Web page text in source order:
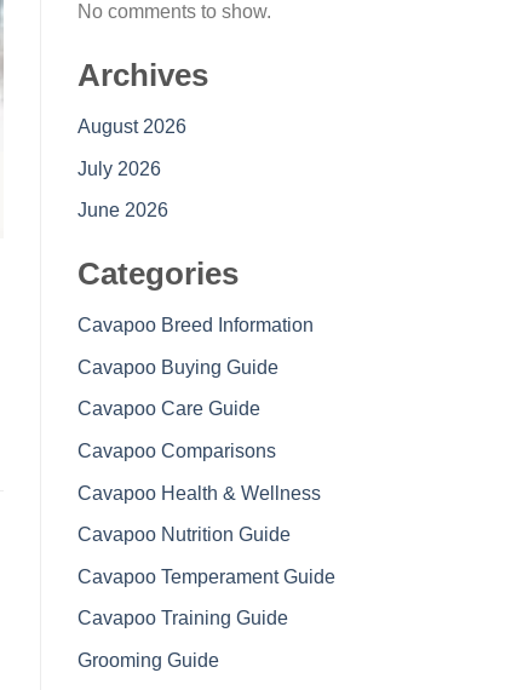
No comments to show.
Archives
August 2026
July 2026
June 2026
Categories
Cavapoo Breed Information
Cavapoo Buying Guide
Cavapoo Care Guide
Cavapoo Comparisons
Cavapoo Health & Wellness
Cavapoo Nutrition Guide
Cavapoo Temperament Guide
Cavapoo Training Guide
Grooming Guide